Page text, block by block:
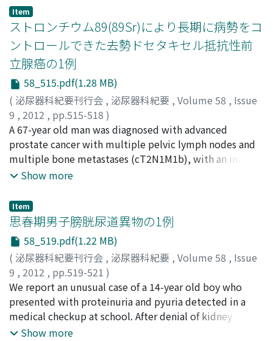
administered medication that was found to improve
urination. However, positron emission tomography-
computed tomography showed a large mass in the
pelvic region ; therefore, additional examinations were
performed. Urethrocystography showed a filling defect
in the bladder. Computed tomography revealed the
absence of the right kidney and the presence of a
double vena cava and a large seminal vesicle cyst on the
same side. Magnetic resonance imaging showed a cystic
ectopic ureter associated with the seminal vesicle cyst.
Therefore, we diagnosed the patient with a seminal
vesicle cyst associated with ipsilateral renal dysplasia
and performed cyst puncture. The patient is currently
free from urinary symptoms at 12 months after surgery.
Item
ストロンチウム89(89Sr)により長期に病勢をコ
ントロールできた去勢ドセタキセル抵抗性前
立腺癌の1例
58_515.pdf(1.28 MB)
( 泌尿器科紀要刊行会 , 泌尿器科紀要 , Volume 58 , Issue
9 , 2012 , pp.515-518 )
上山, 裕樹;井口, 亮;牧野, 雄樹;金丸, 聰淳;伊藤, 哲之
中, 一文;Kamiyama, Yuki;Iguchi, Ryo ;Makino, Yuki ;
Kanamaru, Sojun;Ito, Noriyuki;Imanaka, Kazufumi
A 67-year old man was diagnosed with advanced
prostate cancer with multiple pelvic lymph nodes and
multiple bone metastases (cT2N1M1b), with an initial
prostate specific antigen of 1, 300 ng/ml. Prostate
adenocarcinoma, Gleason’s score 5＋3. He was treated
with maximal androgen blockade (MAB) from 2001, but
showed resistance to hormone therapy and docetaxel in
2007. External radiation therapy for bone pain was
difficult due to multiple lesions. 89Sr therapy was
started in 2009. The therapy could be performed 5
times without any side effects. Good pain control and
decreasing PSA was obtained at each dose.
Show more
Item
思春期男子膀胱尿道異物の1例
58_519.pdf(1.22 MB)
( 泌尿器科紀要刊行会 , 泌尿器科紀要 , Volume 58 , Issue
9 , 2012 , pp.519-521 )
江原, 英俊;伊藤, 慎一; 泉, 久美子;Ehara, Hidetoshi;Itoh,
Shinichi;Izumi, Kumiko
We report an unusual case of a 14-year old boy who
presented with proteinuria and pyuria detected in a
medical checkup at school. After denial of kidney
disease, computed tomography of the pelvis showed a
Show more